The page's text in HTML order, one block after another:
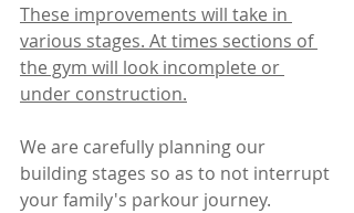
These improvements will take in
various stages. At times sections of
the gym will look incomplete or
under construction.
We are carefully planning our
building stages so as to not interrupt
your family's parkour journey.